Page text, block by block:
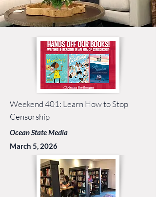
Weekend 401: Learn How to Stop
Censorship
Ocean State Media
March 5, 2026